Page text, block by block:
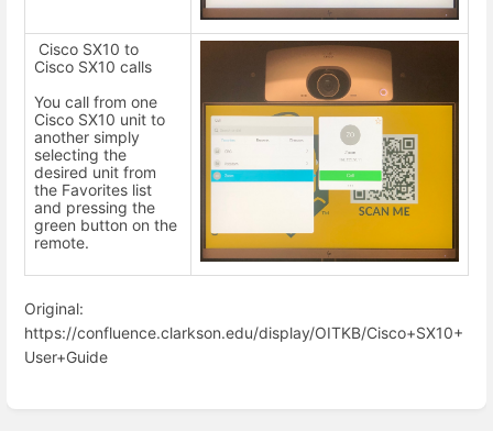
Cisco SX10 to
Cisco SX10 calls
You call from one
Cisco SX10 unit to
another simply
selecting the
desired unit from
the Favorites list
and pressing the
green button on the
remote.
Original:
https://confluence.clarkson.edu/display/OITKB/Cisco+SX10+
User+Guide